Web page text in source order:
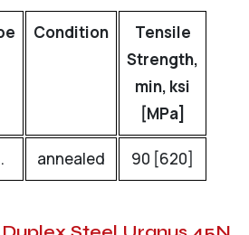
Condition
Tensile
Strength,
min, ksi
[MPa]
annealed 90 [620]